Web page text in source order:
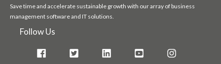
Save time and accelerate sustainable growth with our array of business
management software and IT solutions.
Follow Us